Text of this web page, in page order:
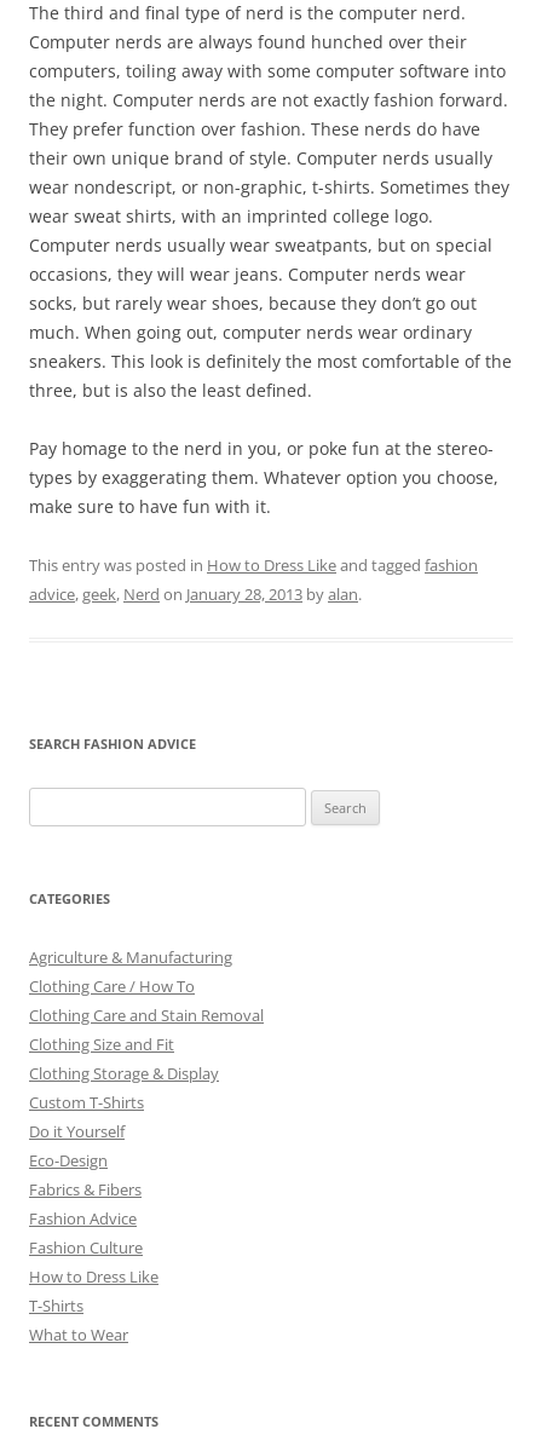
The third and final type of nerd is the computer nerd.
Computer nerds are always found hunched over their
computers, toiling away with some computer software into
the night. Computer nerds are not exactly fashion forward.
They prefer function over fashion. These nerds do have
their own unique brand of style. Computer nerds usually
wear nondescript, or non-graphic, t-shirts. Sometimes they
wear sweat shirts, with an imprinted college logo.
Computer nerds usually wear sweatpants, but on special
occasions, they will wear jeans. Computer nerds wear
socks, but rarely wear shoes, because they don’t go out
much. When going out, computer nerds wear ordinary
sneakers. This look is definitely the most comfortable of the
three, but is also the least defined.
Pay homage to the nerd in you, or poke fun at the stereo-
types by exaggerating them. Whatever option you choose,
make sure to have fun with it.
This entry was posted in How to Dress Likeand tagged fashion
advice,geek, Nerd on January 28, 2013 byalan.
SEARCH FASHION ADVICE
for:
CATEGORIES
Agriculture & Manufacturing
Clothing Care / How To
Clothing Care and Stain Removal
Clothing Size and Fit
Clothing Storage & Display
Custom T-Shirts
Do it Yourself
Eco-Design
Fabrics & Fibers
Fashion Advice
Fashion Culture
How to Dress Like
T-Shirts
What to Wear
RECENT COMMENTS